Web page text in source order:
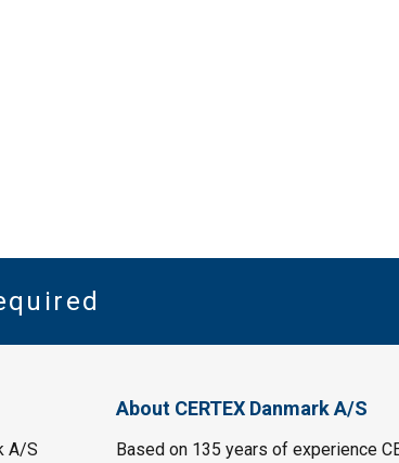
A/S
About CERTEX Danmark A/S
Based on 135 years of experience